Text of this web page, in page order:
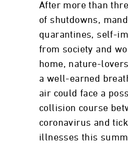
After more than
of shutdowns,
quarantines, self-
from society and
home, nature-
a well-earned
air could face a
collision course
coronavirus and
illnesses this